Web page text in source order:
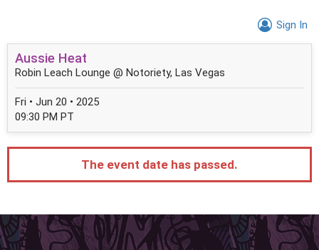
Sign In
Aussie Heat
Robin Leach Lounge @ Notoriety, Las Vegas
Fri • Jun 20 • 2025
09:30 PM PT
The event date has passed.